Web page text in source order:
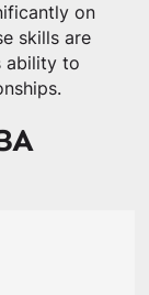
on
skills are
ability to